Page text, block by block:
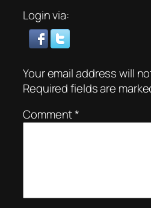
Login via:
Your email address will
Required fields are
Comment*